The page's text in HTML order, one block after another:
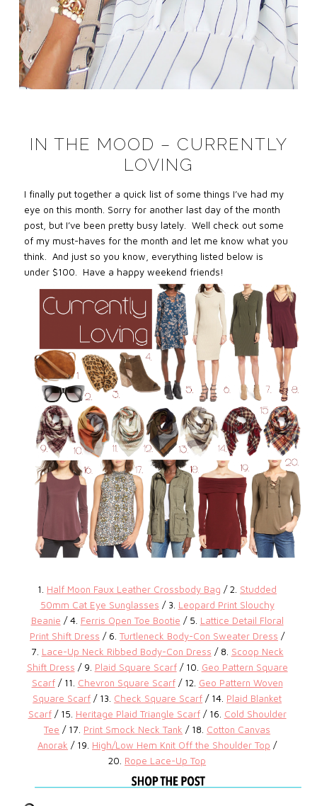
IN THE MOOD – CURRENTLY
LOVING
I finally put together a quick list of some things I’ve had my
eye on this month. Sorry for another last day of the month
post, but I’ve been pretty busy lately. Well check out some
of my must-haves for the month and let me know what you
think. And just so you know, everything listed below is
under $100. Have a happy weekend friends!
1. Half Moon Faux Leather Crossbody Bag / 2. Studded
50mm Cat Eye Sunglasses / 3. Leopard Print Slouchy
Beanie / 4. Ferris Open Toe Bootie / 5. Lattice Detail Floral
Print Shift Dress / 6.Turtleneck Body-Con Sweater Dress /
7. Lace-Up Neck Ribbed Body-Con Dress / 8. Scoop Neck
Shift Dress / 9. Plaid Square Scarf/ 10. Geo Pattern Square
Scarf / 11. Chevron Square Scarf / 12. Geo Pattern Woven
Square Scarf / 13. Check Square Scarf / 14. Plaid Blanket
Scarf / 15. Heritage Plaid Triangle Scarf / 16. Cold Shoulder
Tee / 17. Print Smock Neck Tank / 18. Cotton Canvas
Anorak / 19. High/Low Hem Knit Off the Shoulder Top /
20. Rope Lace-Up Top